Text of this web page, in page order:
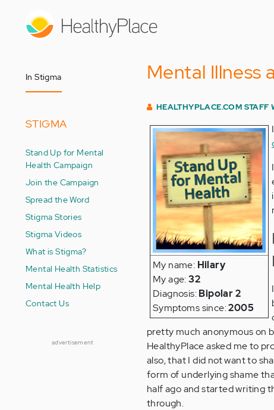
In Stigma
STIGMA
Stand Up for Mental
Health Campaign
Join the Campaign
Spread the Word
Stigma Stories
Stigma Videos
What is Stigma?
Mental Health Statistics
Mental Health Help
Contact Us
advertisement
Mental Illness
HEALTHYPLACE.COM STAFF
My name: Hilary
My age:32
Diagnosis:Bipolar 2
Symptoms since:2005
pretty much anonymous on
HealthyPlace asked me to
also, that I did not want to
form of underlying shame
half ago and started writing
through.